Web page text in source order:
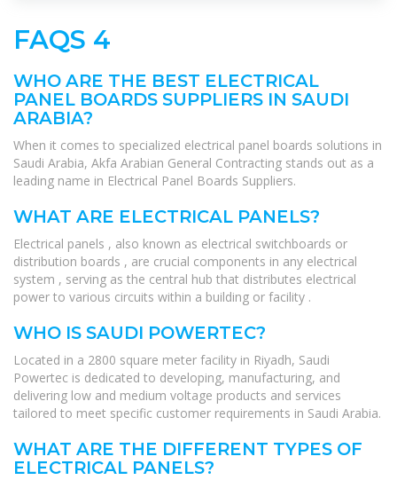
FAQS 4
WHO ARE THE BEST ELECTRICAL
PANEL BOARDS SUPPLIERS IN SAUDI
ARABIA?
When it comes to specialized electrical panel boards solutions in
Saudi Arabia, Akfa Arabian General Contracting stands out as a
leading name in Electrical Panel Boards Suppliers.
WHAT ARE ELECTRICAL PANELS?
Electrical panels , also known as electrical switchboards or
distribution boards , are crucial components in any electrical
system , serving as the central hub that distributes electrical
power to various circuits within a building or facility .
WHO IS SAUDI POWERTEC?
Located in a 2800 square meter facility in Riyadh, Saudi
Powertec is dedicated to developing, manufacturing, and
delivering low and medium voltage products and services
tailored to meet specific customer requirements in Saudi Arabia.
WHAT ARE THE DIFFERENT TYPES OF
ELECTRICAL PANELS?